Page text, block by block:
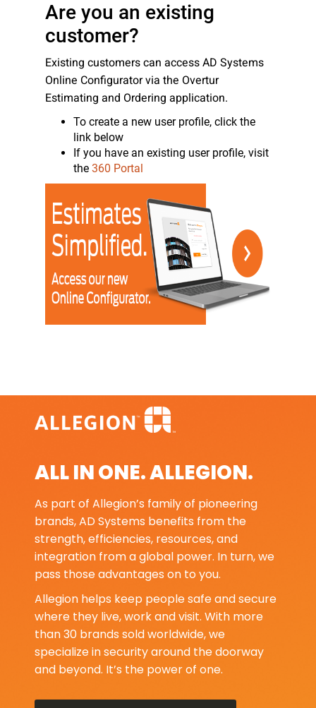
Are you an existing
customer?
Existing customers can access AD Systems
Online Configurator via the Overtur
Estimating and Ordering application.
To create a new user profile, click the
link below
If you have an existing user profile, visit
the 360 Portal
ALL IN ONE. ALLEGION.
As part of Allegion’s family of pioneering
brands, AD Systems benefits from the
strength, efficiencies, resources, and
integration from a global power. In turn, we
pass those advantages on to you.
Allegion helps keep people safe and secure
where they live, work and visit. With more
than 30 brands sold worldwide, we
specialize in security around the doorway
and beyond. It’s the power of one.